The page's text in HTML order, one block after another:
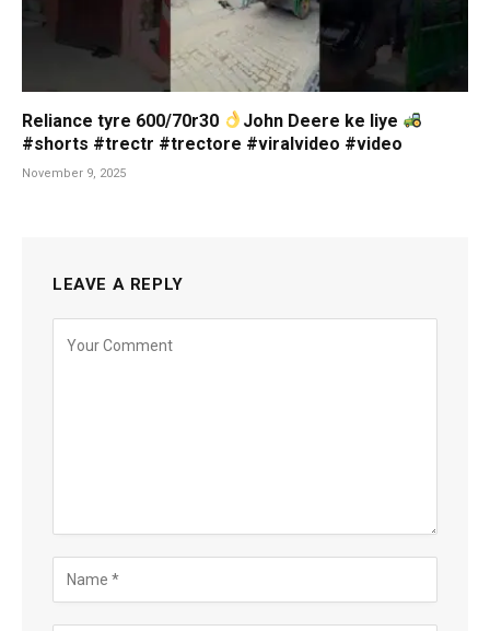
Reliance tyre 600/70r30
John Deere ke liye
#shorts #trectr #trectore #viralvideo #video
November 9, 2025
LEAVE A REPLY